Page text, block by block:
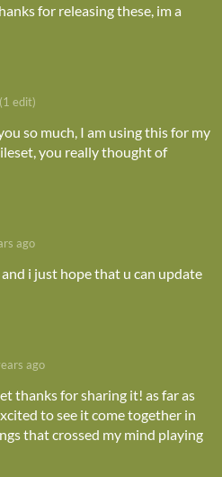
for releasing these, im a
(1 edit)
so much, I am using this for my
you really thought of
ago
i just hope that u can update
ago
thanks for sharing it! as far as
to see it come together in
that crossed my mind playing